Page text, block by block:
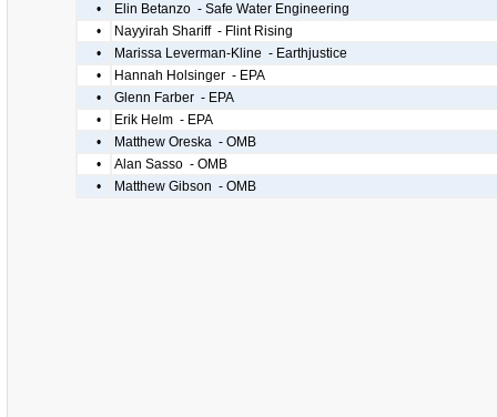
•
Elin Betanzo - Safe Water Engineering
•
Nayyirah Shariff - Flint Rising
•
Marissa Leverman-Kline - Earthjustice
•
Hannah Holsinger - EPA
•
Glenn Farber - EPA
•
Erik Helm - EPA
•
Matthew Oreska - OMB
•
Alan Sasso - OMB
•
Matthew Gibson - OMB